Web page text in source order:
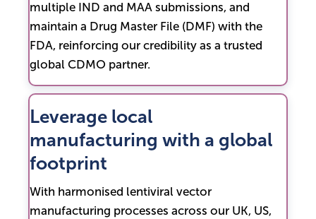
multiple IND and MAA submissions, and
maintain a Drug Master File (DMF) with the
FDA, reinforcing our credibility as a trusted
global CDMO partner.
Leverage local
manufacturing with a global
footprint
With harmonised lentiviral vector
manufacturing processes across our UK, US,